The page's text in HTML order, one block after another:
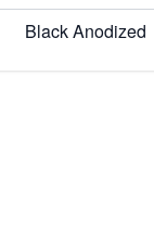
Black Anodized